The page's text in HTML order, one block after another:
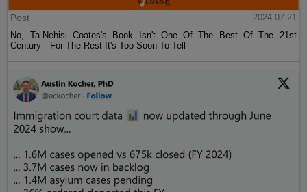
Post
2024-07-21
No, Ta-Nehisi Coates's Book Isn't One Of The Best Of The 21st
Century—For The Rest It's Too Soon To Tell